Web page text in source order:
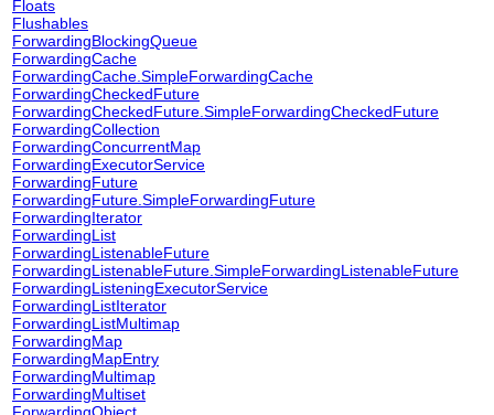
Floats
Flushables
ForwardingBlockingQueue
ForwardingCache
ForwardingCache.SimpleForwardingCache
ForwardingCheckedFuture
ForwardingCheckedFuture.SimpleForwardingCheckedFuture
ForwardingCollection
ForwardingConcurrentMap
ForwardingExecutorService
ForwardingFuture
ForwardingFuture.SimpleForwardingFuture
ForwardingIterator
ForwardingList
ForwardingListenableFuture
ForwardingListenableFuture.SimpleForwardingListenableFuture
ForwardingListeningExecutorService
ForwardingListIterator
ForwardingListMultimap
ForwardingMap
ForwardingMapEntry
ForwardingMultimap
ForwardingMultiset